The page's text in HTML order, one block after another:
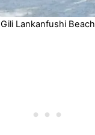
Gili Lankanfushi Beach